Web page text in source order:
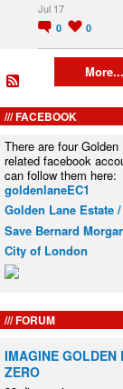
Jul 17
0 0
More...
FACEBOOK
There are four
related facebook
can follow them here:
goldenlaneEC1
Golden Lane Estate
Save Bernard
City of London
FORUM
IMAGINE GOLDEN
ZERO